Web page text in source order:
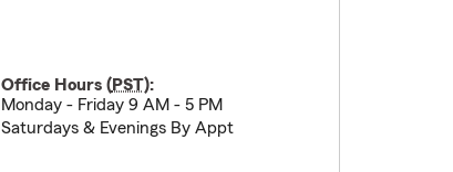
Office Hours (PST):
Monday - Friday 9 AM - 5 PM
Saturdays & Evenings By Appt